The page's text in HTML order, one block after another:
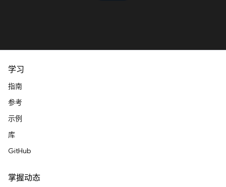
学习
指南
参考
示例
库
GitHub
掌握动态